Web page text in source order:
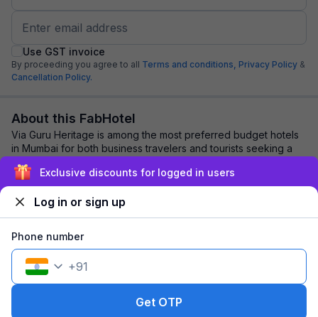
Use GST invoice
By proceeding you agree to all Terms and conditions, Privacy Policy &
Cancellation Policy.
About this FabHotel
Via Guru Heritage is among the most preferred budget hotels
in Mumbai for both business travelers and tourists seeking a
comfortable stay. It features...
Explore nearby
1 room1 nightFits 2 guests
Exclusive discounts for logged in users
Log in or sign up
Phone number
+91
Get OTP